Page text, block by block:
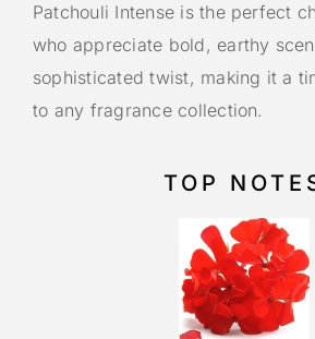
Patchouli Intense is the perfect
who appreciate bold, earthy
sophisticated twist, making it a
to any fragrance collection.
TOP